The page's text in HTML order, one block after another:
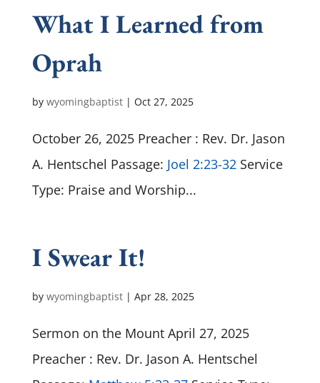
What I Learned from
Oprah
by wyomingbaptist| Oct 27, 2025
October 26, 2025 Preacher : Rev. Dr. Jason
A. Hentschel Passage: Joel 2:23-32Service
Type: Praise and Worship...
I Swear It!
by wyomingbaptist| Apr 28, 2025
Sermon on the Mount April 27, 2025
Preacher : Rev. Dr. Jason A. Hentschel